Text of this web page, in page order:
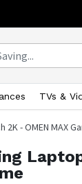
TVs &
2K - OMEN MAX